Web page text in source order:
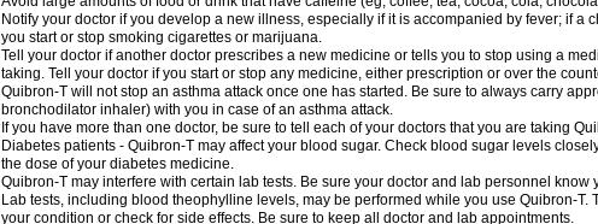
Notify your doctor if you develop a new illness, especially if it is accompanied by fever; if a
you start or stop smoking cigarettes or marijuana.
Tell your doctor if another doctor prescribes a new medicine or tells you to stop using a
taking. Tell your doctor if you start or stop any medicine, either prescription or over the
Quibron-T will not stop an asthma attack once one has started. Be sure to always carry
bronchodilator inhaler) with you in case of an asthma attack.
If you have more than one doctor, be sure to tell each of your doctors that you are taking
Diabetes patients - Quibron-T may affect your blood sugar. Check blood sugar levels
the dose of your diabetes medicine.
Quibron-T may interfere with certain lab tests. Be sure your doctor and lab personnel know
Lab tests, including blood theophylline levels, may be performed while you use Quibron-T.
your condition or check for side effects. Be sure to keep all doctor and lab appointments.